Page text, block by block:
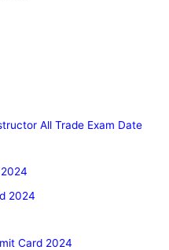
All Trade Exam Date
2024
Card 2024